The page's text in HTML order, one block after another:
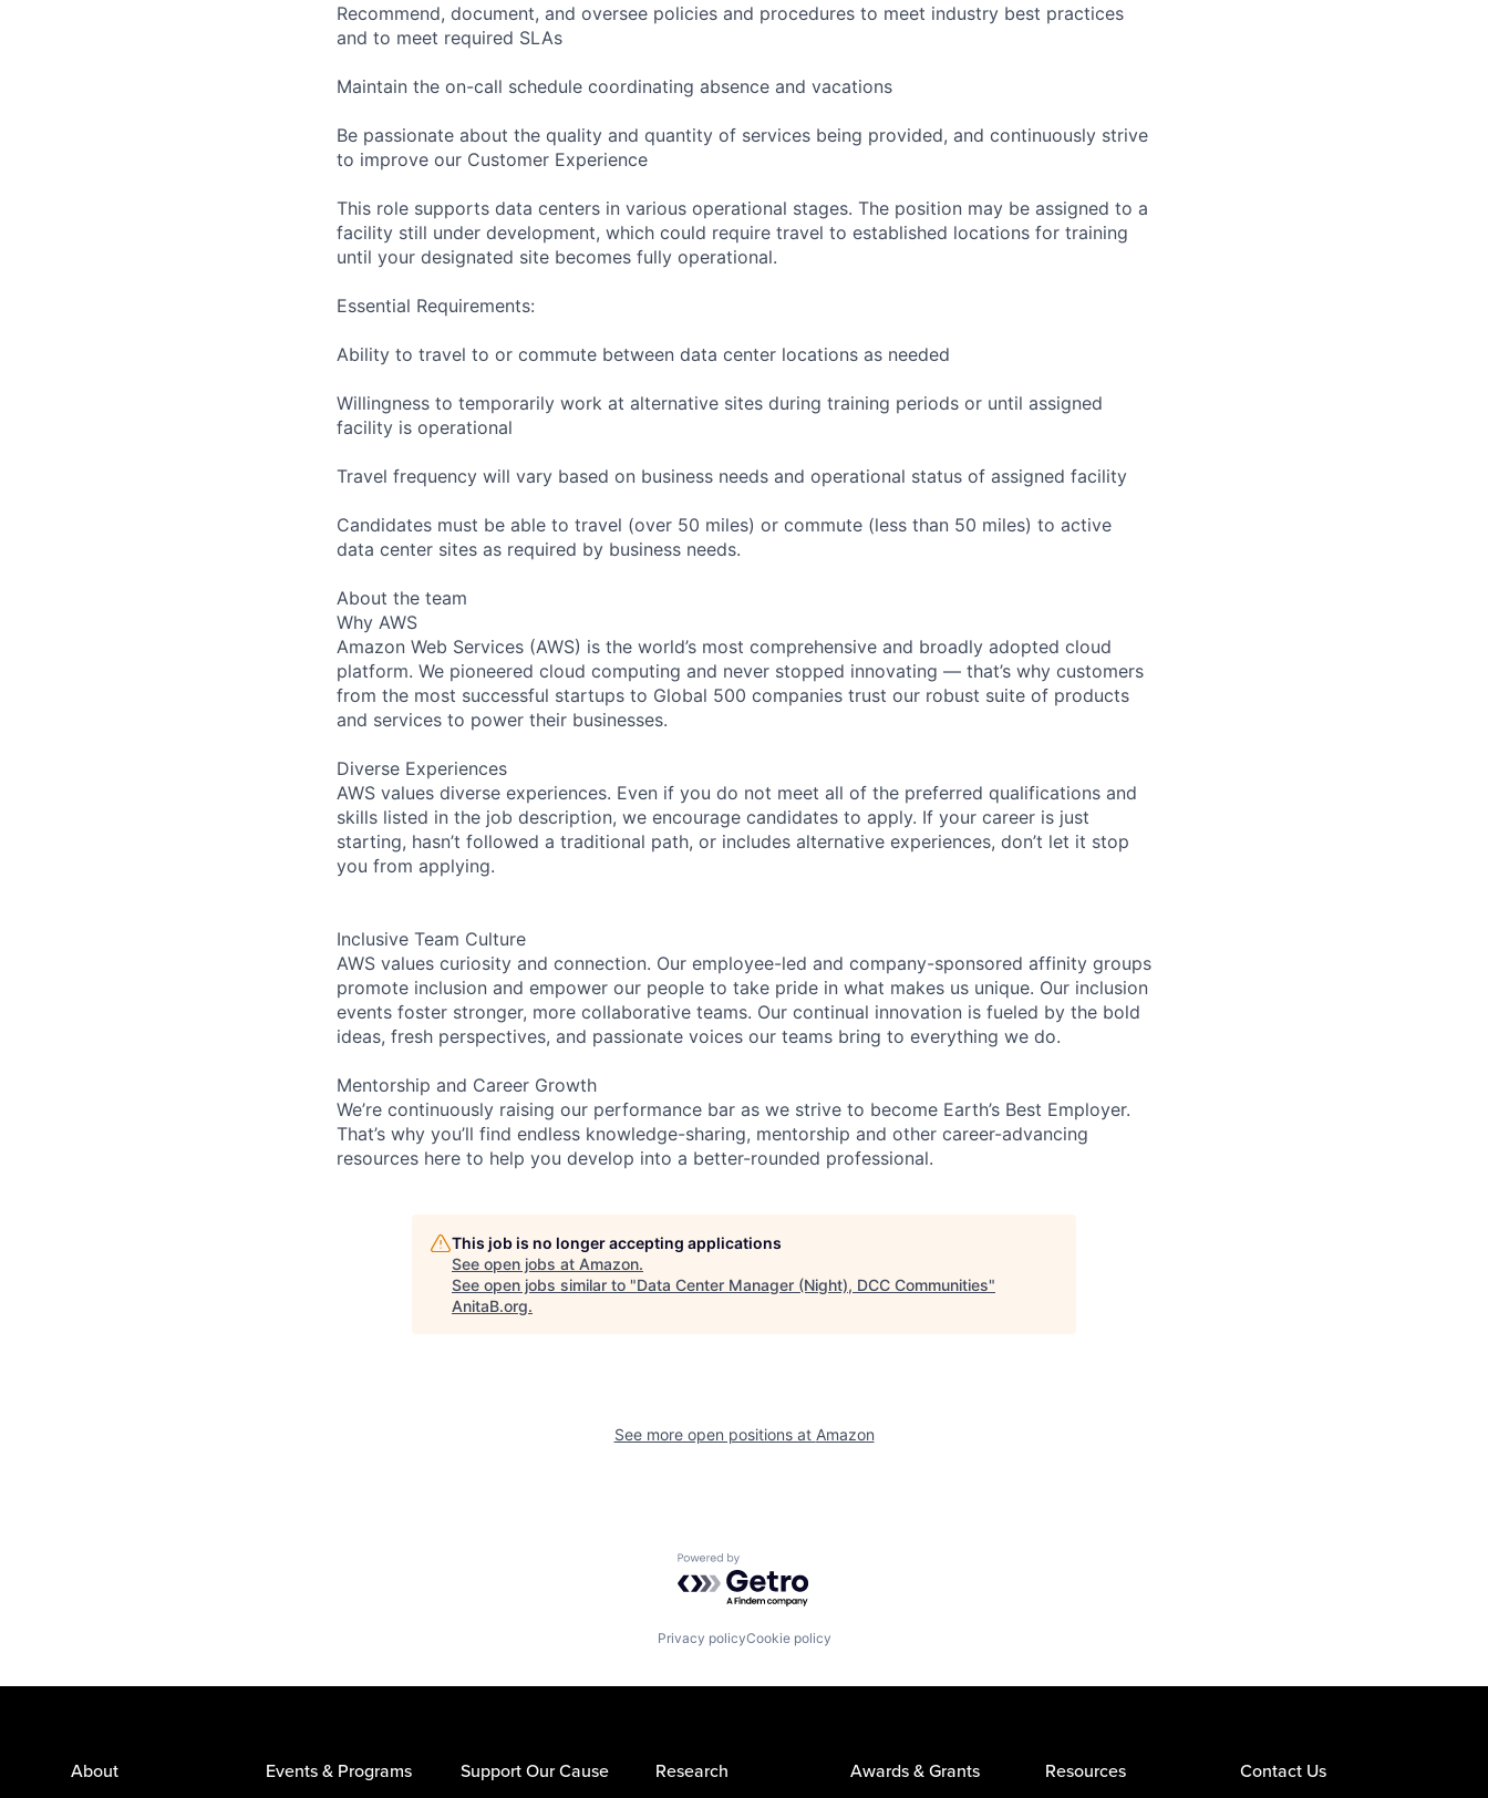
Recommend, document, and oversee policies and procedures to meet industry best practices
and to meet required SLAs
Maintain the on-call schedule coordinating absence and vacations
Be passionate about the quality and quantity of services being provided, and continuously strive
to improve our Customer Experience
This role supports data centers in various operational stages. The position may be assigned to a
facility still under development, which could require travel to established locations for training
until your designated site becomes fully operational.
Essential Requirements:
Ability to travel to or commute between data center locations as needed
Willingness to temporarily work at alternative sites during training periods or until assigned
facility is operational
Travel frequency will vary based on business needs and operational status of assigned facility
Candidates must be able to travel (over 50 miles) or commute (less than 50 miles) to active
data center sites as required by business needs.
About the team
Why AWS
Amazon Web Services (AWS) is the world’s most comprehensive and broadly adopted cloud
platform. We pioneered cloud computing and never stopped innovating — that’s why customers
from the most successful startups to Global 500 companies trust our robust suite of products
and services to power their businesses.
Diverse Experiences
AWS values diverse experiences. Even if you do not meet all of the preferred qualifications and
skills listed in the job description, we encourage candidates to apply. If your career is just
starting, hasn’t followed a traditional path, or includes alternative experiences, don’t let it stop
you from applying.
Inclusive Team Culture
AWS values curiosity and connection. Our employee-led and company-sponsored affinity groups
promote inclusion and empower our people to take pride in what makes us unique. Our inclusion
events foster stronger, more collaborative teams. Our continual innovation is fueled by the bold
ideas, fresh perspectives, and passionate voices our teams bring to everything we do.
Mentorship and Career Growth
We’re continuously raising our performance bar as we strive to become Earth’s Best Employer.
That’s why you’ll find endless knowledge-sharing, mentorship and other career-advancing
resources here to help you develop into a better-rounded professional.
This job is no longer accepting applications
See open jobs at Amazon.
See open jobs similar to "Data Center Manager (Night), DCC Communities"
AnitaB.org.
See more open positions at Amazon
Powered by Getro.com
Privacy policyCookie policy
About Events & Programs Support Our Cause Research Awards & Grants Resources Contact Us